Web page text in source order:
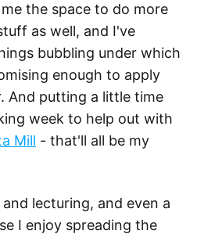
the space to do more
as well, and I've
bubbling under which
enough to apply
And putting a little time
week to help out with
Mill - that'll all be my
lecturing, and even a
I enjoy spreading the